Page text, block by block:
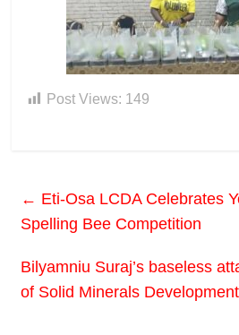
Post Views: 149
← Eti-Osa LCDA Celebrates
Spelling Bee Competition
Bilyamniu Suraj’s baseless
of Solid Minerals Development